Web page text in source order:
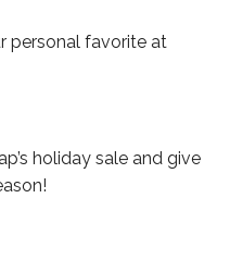
personal favorite at
holiday sale and give